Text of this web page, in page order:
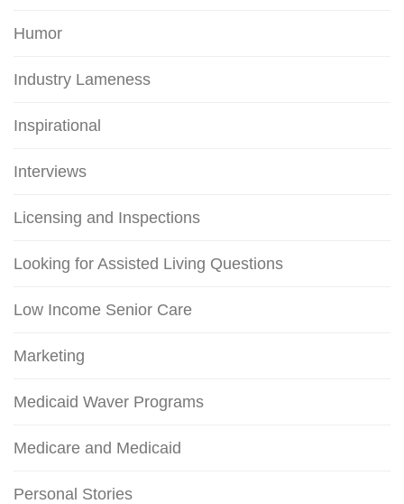
Humor
Industry Lameness
Inspirational
Interviews
Licensing and Inspections
Looking for Assisted Living Questions
Low Income Senior Care
Marketing
Medicaid Waver Programs
Medicare and Medicaid
Personal Stories